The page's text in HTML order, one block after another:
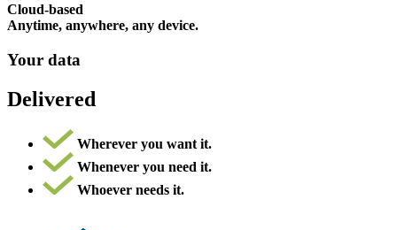
Cloud-based
Anytime, anywhere, any device.
Your data
Delivered
Wherever you want it.
Whenever you need it.
Whoever needs it.